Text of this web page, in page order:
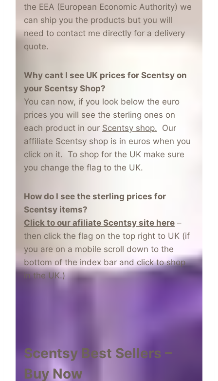
the EEA (European Economic Authority) we
can ship you the products but you will
need to contact me directly for a delivery
quote.
Why cant I see UK prices for Scentsy on
your Scentsy Shop?
You can now, if you look below the euro
prices you will see the sterling ones on
each product in our Scentsy shop. Our
affiliate Scentsy shop is in euros when you
click on it. To shop for the UK make sure
you change the flag to the UK.
How do I see the sterling prices for
Scentsy items?
CIick to our afiliate Scentsy site here –
then click the flag on the top right to UK (if
you are on a mobile scroll down to the
bottom of the index bar and click to shop
in the UK.)
Scentsy Best Sellers –
Buy Now